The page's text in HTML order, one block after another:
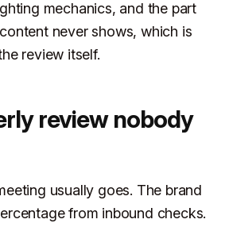
mechanics, and the part
never shows, which is
review itself.
review nobody
usually goes. The brand
from inbound checks.